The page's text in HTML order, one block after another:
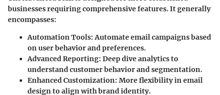
businesses requiring comprehensive features. It generally
encompasses:
Automation Tools: Automate email campaigns based
on user behavior and preferences.
Advanced Reporting: Deep dive analytics to
understand customer behavior and segmentation.
Enhanced Customization: More flexibility in email
design to align with brand identity.